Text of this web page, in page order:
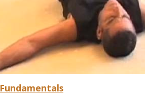
Fundamentals